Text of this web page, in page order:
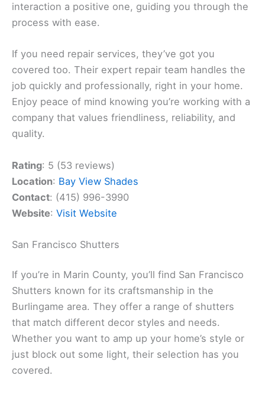
interaction a positive one, guiding you through the
process with ease.
If you need repair services, they’ve got you
covered too. Their expert repair team handles the
job quickly and professionally, right in your home.
Enjoy peace of mind knowing you’re working with a
company that values friendliness, reliability, and
quality.
Rating: 5 (53 reviews)
Location: Bay View Shades
Contact: (415) 996-3990
Website: Visit Website
San Francisco Shutters
If you’re in Marin County, you’ll find San Francisco
Shutters known for its craftsmanship in the
Burlingame area. They offer a range of shutters
that match different decor styles and needs.
Whether you want to amp up your home’s style or
just block out some light, their selection has you
covered.